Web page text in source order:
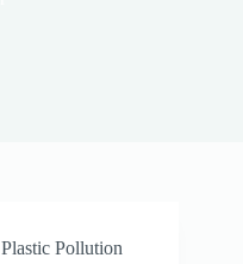
Plastic Pollution